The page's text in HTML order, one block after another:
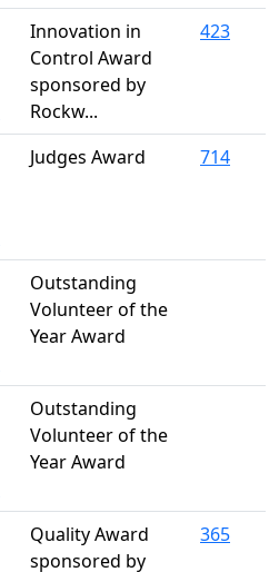
Innovation in
Control Award
sponsored by
Rockw...
423
Judges Award 714
Outstanding
Volunteer of the
Year Award
Outstanding
Volunteer of the
Year Award
Quality Award
sponsored by
365